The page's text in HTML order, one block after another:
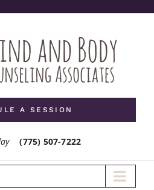
A SESSION
(775) 507-7222